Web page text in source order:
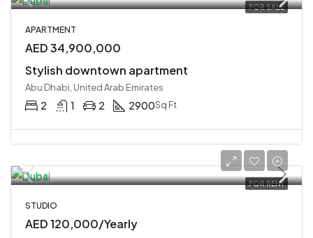
FOR SALE
APARTMENT
AED 34,900,000
Stylish downtown apartment
Abu Dhabi, United Arab Emirates
2 1 2 2900Sq Ft
FOR RENT
STUDIO
AED 120,000/Yearly